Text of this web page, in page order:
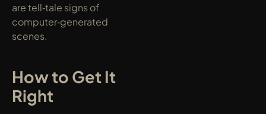
are tell‑tale signs of
computer‑generated
scenes.
How to Get It
Right